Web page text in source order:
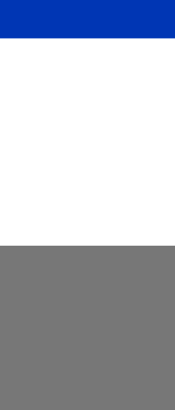
to